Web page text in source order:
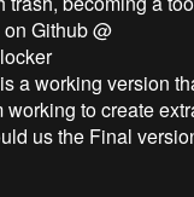
Github @
to create
us the Final